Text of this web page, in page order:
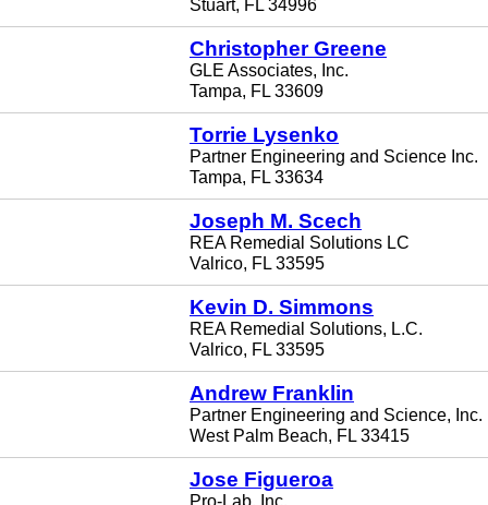
Stuart, FL 34996
Christopher Greene
GLE Associates, Inc.
Tampa, FL 33609
Torrie Lysenko
Partner Engineering and Science Inc.
Tampa, FL 33634
Joseph M. Scech
REA Remedial Solutions LC
Valrico, FL 33595
Kevin D. Simmons
REA Remedial Solutions, L.C.
Valrico, FL 33595
Andrew Franklin
Partner Engineering and Science, Inc.
West Palm Beach, FL 33415
Jose Figueroa
Pro-Lab, Inc.